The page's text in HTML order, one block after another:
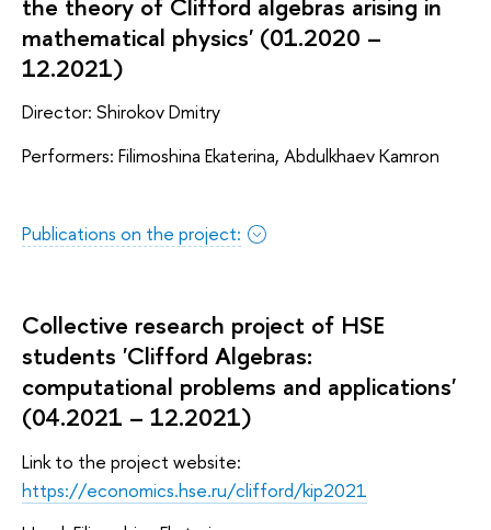
mathematical physics' (01.2020 –
12.2021)
Director: Shirokov Dmitry
Performers: Filimoshina Ekaterina, Abdulkhaev Kamron
Publications on the project:
Collective research project of HSE
students 'Clifford Algebras:
computational problems and applications'
(04.2021 – 12.2021)
Link to the project website:
https://economics.hse.ru/clifford/kip2021